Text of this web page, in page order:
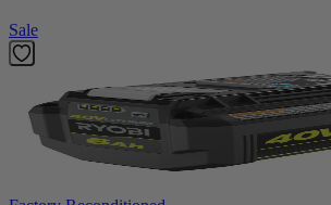
Sale